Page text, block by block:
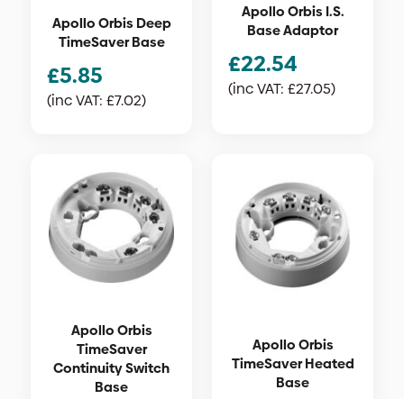
Apollo Orbis Deep
TimeSaver Base
£5.85
(inc VAT: £7.02)
Apollo Orbis I.S.
Base Adaptor
£22.54
(inc VAT: £27.05)
Apollo Orbis
TimeSaver
Continuity Switch
Base
Apollo Orbis
TimeSaver Heated
Base